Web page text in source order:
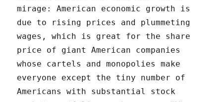
mirage: American economic growth is
due to rising prices and plummeting
wages, which is great for the share
price of giant American companies
whose cartels and monopolies make
everyone except the tiny number of
Americans with substantial stock